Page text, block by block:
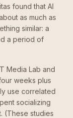
found that AI
as much as
similar: a
a period of
Media Lab and
weeks plus
use correlated
socializing
(These studies